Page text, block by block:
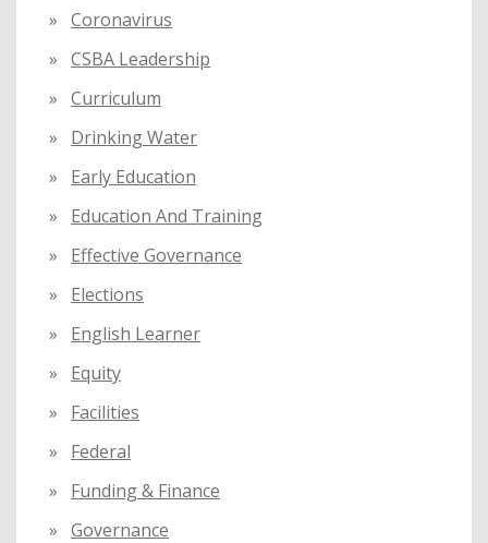
Coronavirus
CSBA Leadership
Curriculum
Drinking Water
Early Education
Education And Training
Effective Governance
Elections
English Learner
Equity
Facilities
Federal
Funding & Finance
Governance